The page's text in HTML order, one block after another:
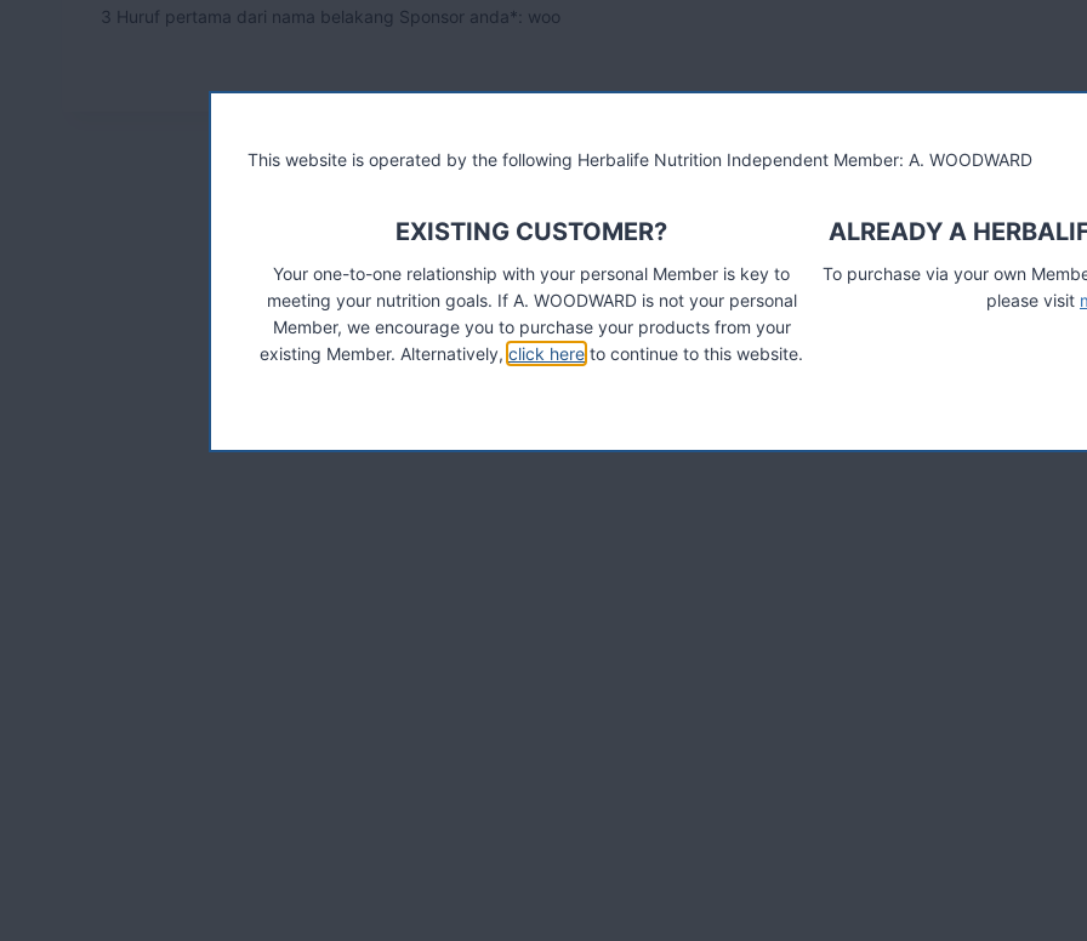
3 Huruf pertama dari nama belakang Sponsor anda*: woo
This website is operated by the following Herbalife Nutrition Independent Member: A. WOODWARD
EXISTING CUSTOMER?
Your one-to-one relationship with your personal Member is key to
meeting your nutrition goals. If A. WOODWARD is not your personal
Member, we encourage you to purchase your products from your
existing Member. Alternatively, click here to continue to this website.
ALREADY A
To purchase via your own
please visit